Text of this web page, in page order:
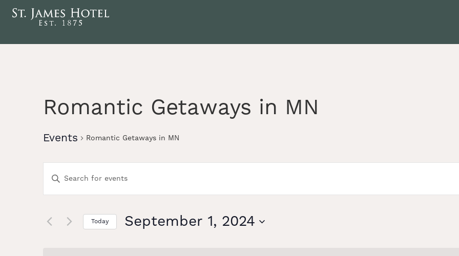
Romantic Getaways in MN
Events Romantic Getaways in MN
Events
Search
and
Enter
Keyword.
Search
Events
by Today September 1, 2024